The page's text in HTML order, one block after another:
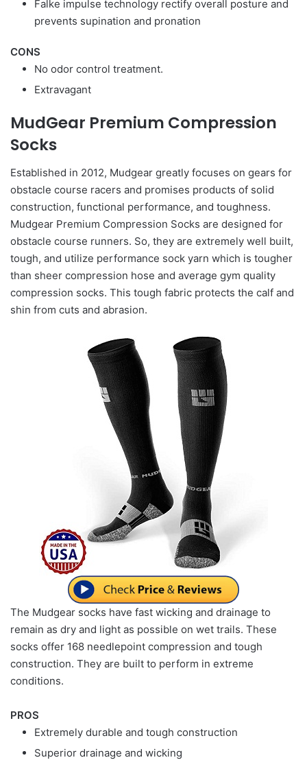
Falke impulse technology rectify overall posture and
prevents supination and pronation
CONS
No odor control treatment.
Extravagant
MudGear Premium Compression
Socks
Established in 2012, Mudgear greatly focuses on gears for
obstacle course racers and promises products of solid
construction, functional performance, and toughness.
Mudgear Premium Compression Socks are designed for
obstacle course runners. So, they are extremely well built,
tough, and utilize performance sock yarn which is tougher
than sheer compression hose and average gym quality
compression socks. This tough fabric protects the calf and
shin from cuts and abrasion.
The Mudgear socks have fast wicking and drainage to
remain as dry and light as possible on wet trails. These
socks offer 168 needlepoint compression and tough
construction. They are built to perform in extreme
conditions.
PROS
Extremely durable and tough construction
Superior drainage and wicking